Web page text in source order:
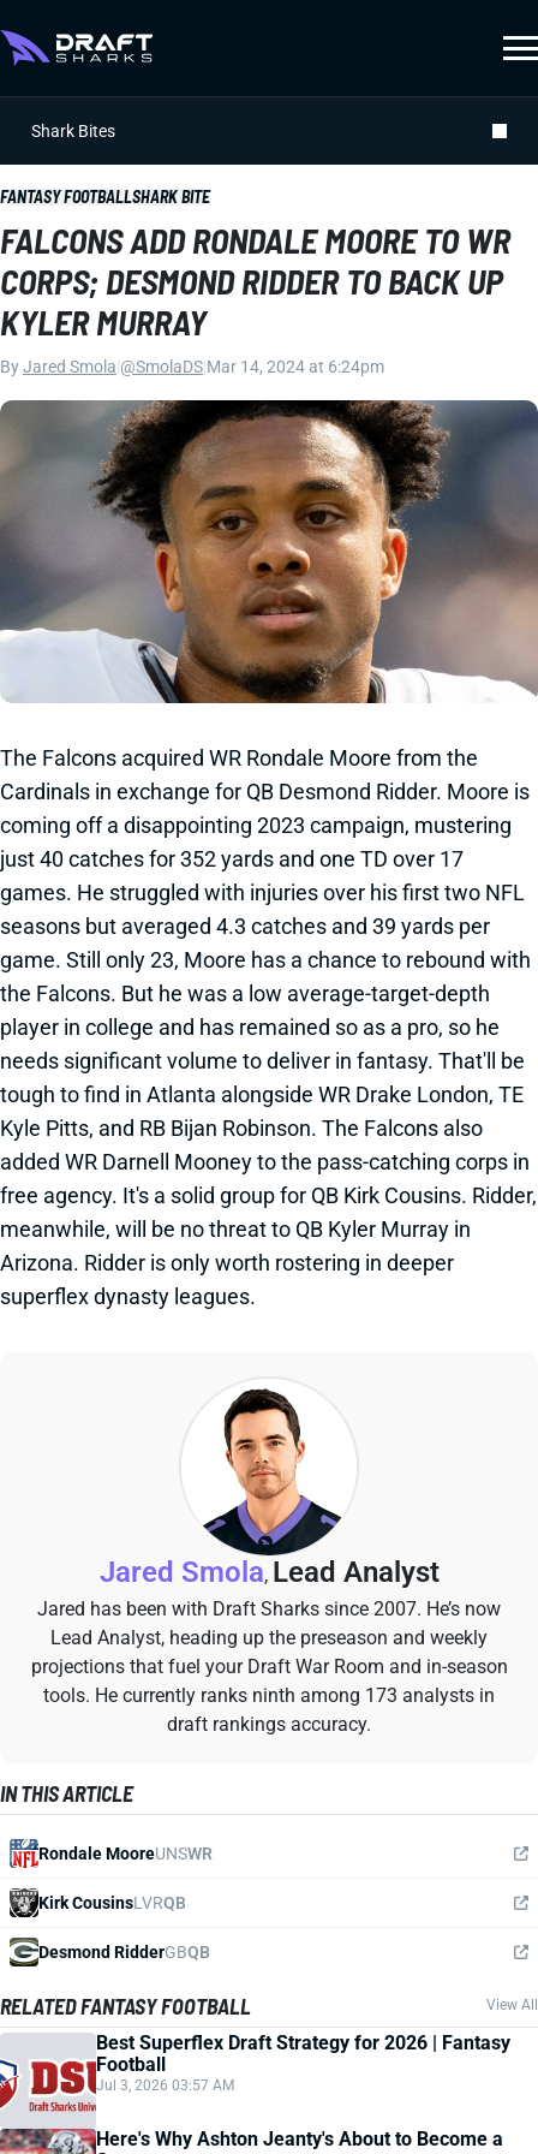
Shark Bites
FANTASY FOOTBALLSHARK BITE
FALCONS ADD RONDALE MOORE TO WR
CORPS; DESMOND RIDDER TO BACK UP
KYLER MURRAY
ByJared Smola @SmolaDS Mar 14, 2024 at 6:24pm
The Falcons acquired WR Rondale Moore from the
Cardinals in exchange for QB Desmond Ridder. Moore is
coming off a disappointing 2023 campaign, mustering
just 40 catches for 352 yards and one TD over 17
games. He struggled with injuries over his first two NFL
seasons but averaged 4.3 catches and 39 yards per
game. Still only 23, Moore has a chance to rebound with
the Falcons. But he was a low average-target-depth
player in college and has remained so as a pro, so he
needs significant volume to deliver in fantasy. That'll be
tough to find in Atlanta alongside WR Drake London, TE
Kyle Pitts, and RB Bijan Robinson. The Falcons also
added WR Darnell Mooney to the pass-catching corps in
free agency. It's a solid group for QB Kirk Cousins. Ridder,
meanwhile, will be no threat to QB Kyler Murray in
Arizona. Ridder is only worth rostering in deeper
superflex dynasty leagues.
Jared Smola, Lead Analyst
Jared has been with Draft Sharks since 2007. He’s now
Lead Analyst, heading up the preseason and weekly
projections that fuel your Draft War Room and in-season
tools. He currently ranks ninth among 173 analysts in
draft rankings accuracy.
IN THIS ARTICLE
Rondale MooreUNSWR
Kirk CousinsLVRQB
Desmond RidderGBQB
RELATED FANTASY FOOTBALL View All
Best Superflex Draft Strategy for 2026 | Fantasy
Football
Jul 3, 2026 03:57 AM
Here's Why Ashton Jeanty's About to Become a